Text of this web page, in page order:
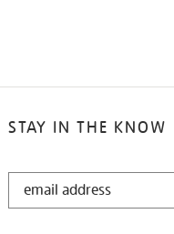
STAY IN THE KNOW
STAY